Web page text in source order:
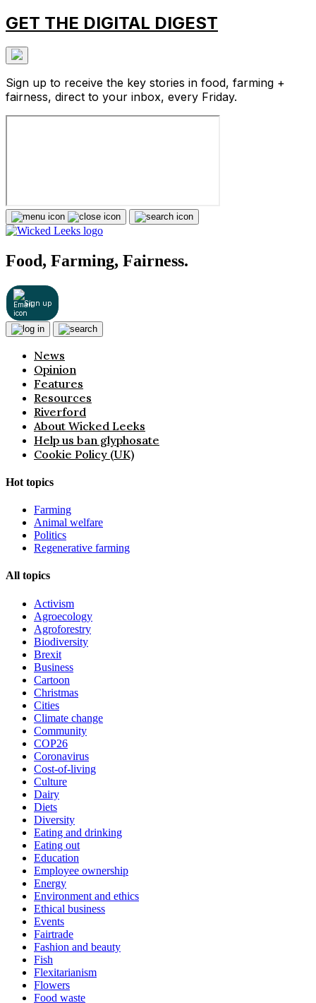
GET THE DIGITAL DIGEST
Sign up to receive the key stories in food, farming +
fairness, direct to your inbox, every Friday.
Food, Farming, Fairness.
Sign up
News
Opinion
Features
Resources
Riverford
About Wicked Leeks
Help us ban glyphosate
Cookie Policy (UK)
Hot topics
Farming
Animal welfare
Politics
Regenerative farming
All topics
Activism
Agroecology
Agroforestry
Biodiversity
Brexit
Business
Cartoon
Christmas
Cities
Climate change
Community
COP26
Coronavirus
Cost-of-living
Culture
Dairy
Diets
Diversity
Eating and drinking
Eating out
Education
Employee ownership
Energy
Environment and ethics
Ethical business
Events
Fairtrade
Fashion and beauty
Fish
Flexitarianism
Flowers
Food waste